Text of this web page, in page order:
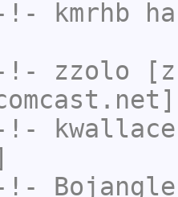
!- kmrhb
!- zzolo
!- kwallace
!-